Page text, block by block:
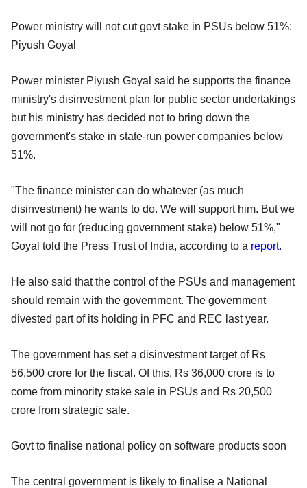
Power ministry will not cut govt stake in PSUs below 51%:
Piyush Goyal
Power minister Piyush Goyal said he supports the finance
ministry's disinvestment plan for public sector undertakings
but his ministry has decided not to bring down the
government's stake in state-run power companies below
51%.
"The finance minister can do whatever (as much
disinvestment) he wants to do. We will support him. But we
will not go for (reducing government stake) below 51%,"
Goyal told the Press Trust of India, according to a report.
He also said that the control of the PSUs and management
should remain with the government. The government
divested part of its holding in PFC and REC last year.
The government has set a disinvestment target of Rs
56,500 crore for the fiscal. Of this, Rs 36,000 crore is to
come from minority stake sale in PSUs and Rs 20,500
crore from strategic sale.
Govt to finalise national policy on software products soon
The central government is likely to finalise a National